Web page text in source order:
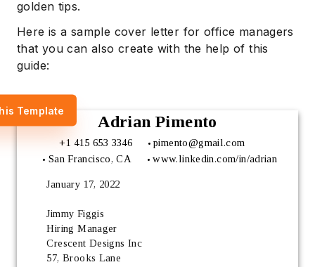
golden tips.
Here is a sample cover letter for office managers
that you can also create with the help of this
guide:
Template
Adrian Pimento
+1 415 653 3346
pimento@gmail.com
San Francisco, CA
www.linkedin.com/in/adrian
January 17, 2022
Jimmy Figgis
Crescent Designs Inc
57, Brooks Lane